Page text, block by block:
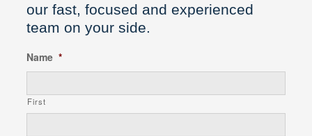
our fast, focused and experienced
team on your side.
Name *
First